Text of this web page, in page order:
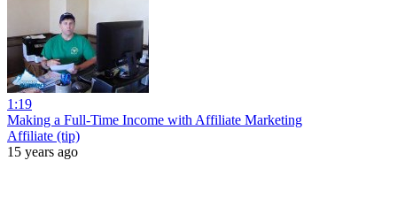
1:19
Making a Full-Time Income with Affiliate Marketing
Affiliate (tip)
15 years ago